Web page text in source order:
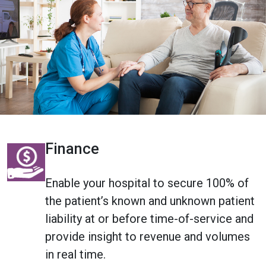
Finance
Enable your hospital to secure 100% of
the patient’s known and unknown patient
liability at or before time-of-service and
provide insight to revenue and volumes
in real time.